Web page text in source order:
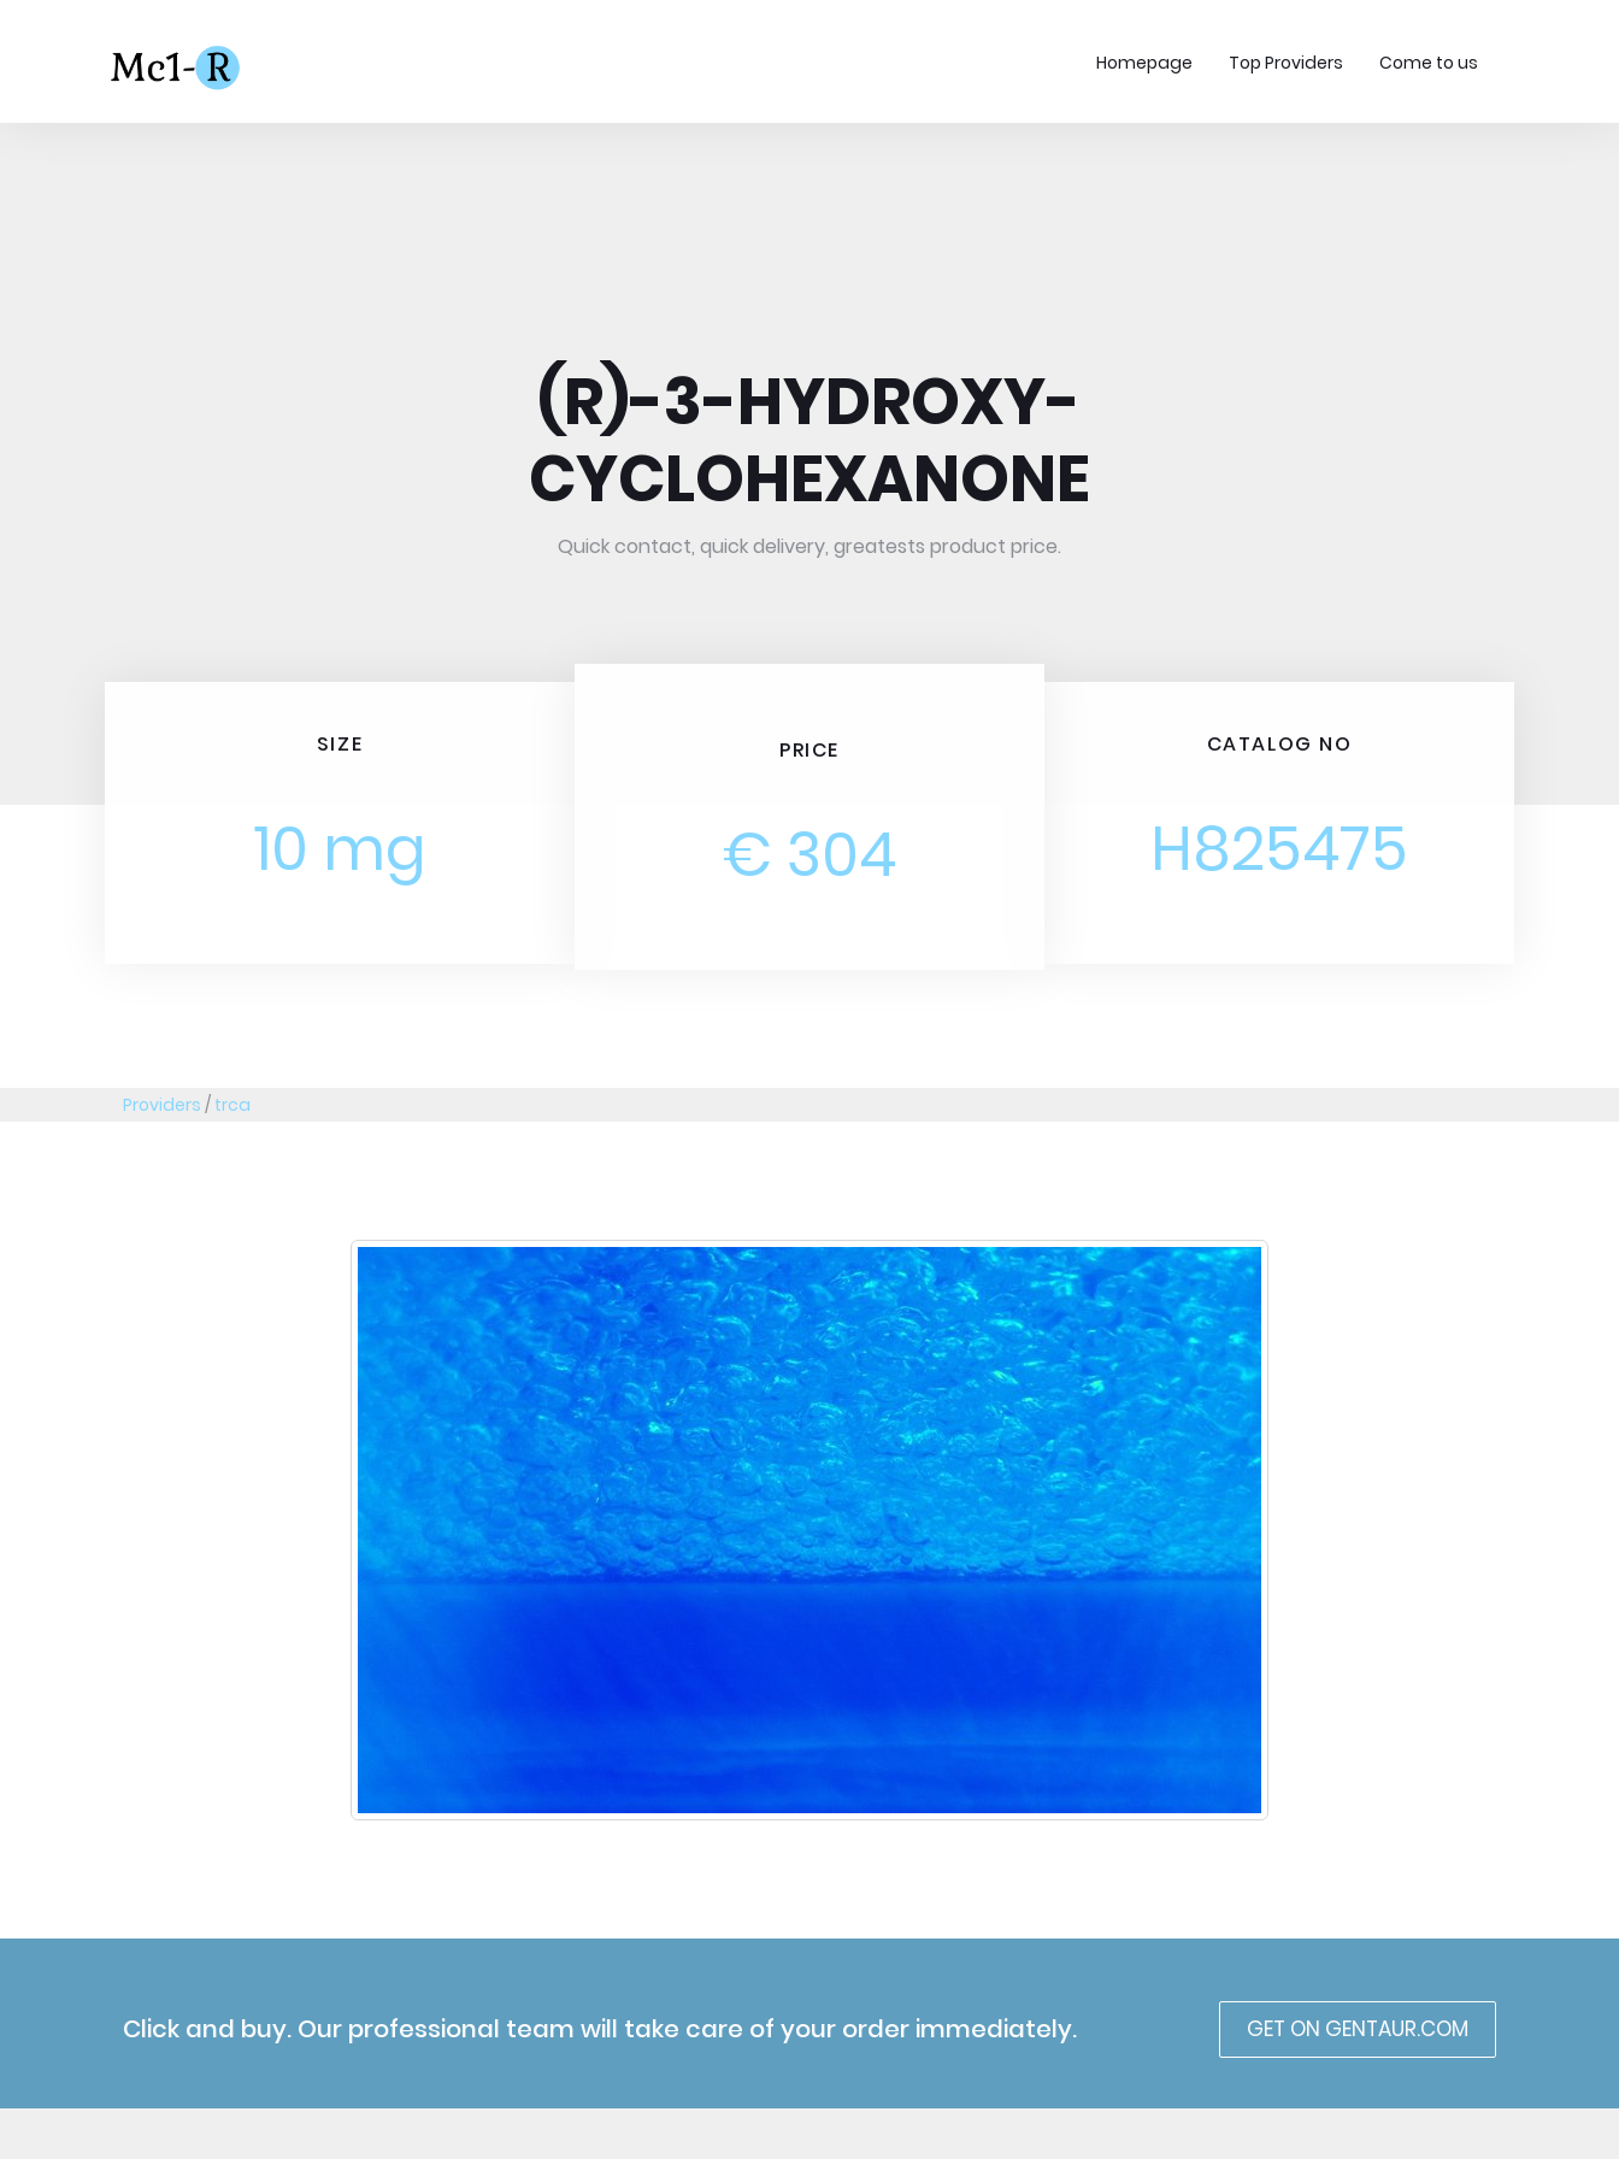
Homepage Top Providers Come to us
(R)-3-HYDROXY-
CYCLOHEXANONE
Quick contact, quick delivery, greatests product price.
SIZE
10 mg
PRICE
€ 304
CATALOG NO
H825475
Providers / trca
Click and buy. Our professional team will take care of your order immediately. GET ON GENTAUR.COM